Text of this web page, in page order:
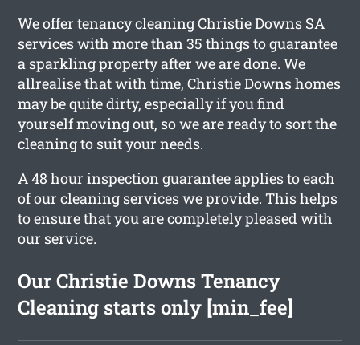
We offertenancy cleaning Christie Downs SA
services with more than 35 things to guarantee
a sparkling property after we are done. We
allrealise that with time, Christie Downs homes
may be quite dirty, especially if you find
yourself moving out, so we are ready to sort the
cleaning to suit your needs.
A 48 hour inspection guarantee applies to each
of our cleaning services we provide. This helps
to ensure that you are completely pleased with
our service.
Our Christie Downs Tenancy
Cleaning starts only [min_fee]